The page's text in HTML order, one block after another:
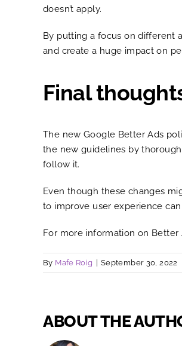
doesn’t apply.
By putting a focus on different
and create a huge impact on
Final
The new Google Better Ads
the new guidelines by
follow it.
Even though these changes
to improve user experience
For more information on
By Mafe Roig | September 30, 2022
ABOUT THE